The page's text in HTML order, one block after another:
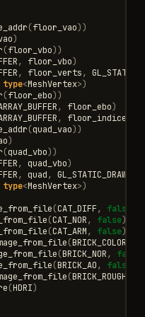
(floor_vao))
)
(floor_vbo))
, floor_vbo)
, floor_verts,
type<MeshVertex>)
(floor_ebo))
, floor_ebo)
, floor_indices
(quad_vao))
)
(quad_vbo))
, quad_vbo)
, quad, GL_STATIC_DRAW
type<MeshVertex>)
(CAT_DIFF, false
(CAT_NOR, false)
(CAT_ARM, false)
(BRICK_COLOR
(BRICK_NOR, false
(BRICK_AO, false
(BRICK_ROUGH
(HDRI)